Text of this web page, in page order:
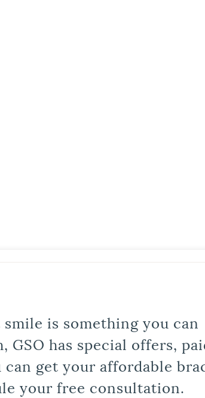
is something you can
GSO has special offers,
get your affordable
your free consultation.